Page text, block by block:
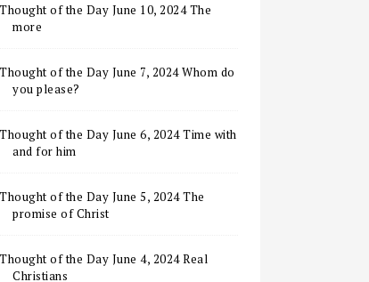
Thought of the Day June 10, 2024 The
more
Thought of the Day June 7, 2024 Whom do
you please?
Thought of the Day June 6, 2024 Time with
and for him
Thought of the Day June 5, 2024 The
promise of Christ
Thought of the Day June 4, 2024 Real
Christians